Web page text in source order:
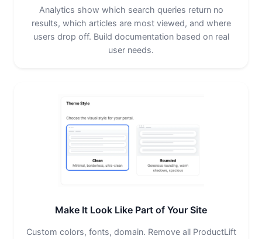
Analytics show which search queries return no
results, which articles are most viewed, and where
users drop off. Build documentation based on real
user needs.
Make It Look Like Part of Your Site
Custom colors, fonts, domain. Remove all ProductLift